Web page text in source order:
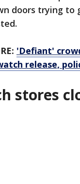
doors trying to
'Defiant'
release,
stores